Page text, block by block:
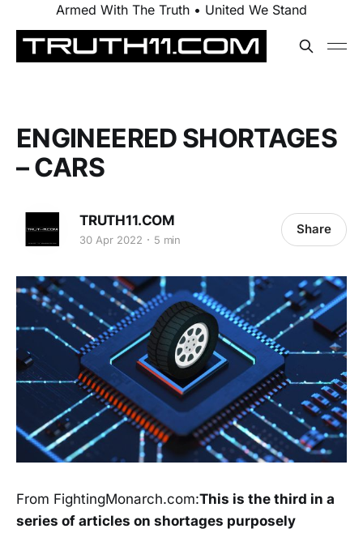
Armed With The Truth • United We Stand
ENGINEERED SHORTAGES
– CARS
TRUTH11.COM
30 Apr 2022 5 min
Share
From FightingMonarch.com:This is the third in a
series of articles on shortages purposely